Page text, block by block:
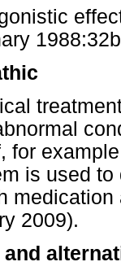
for
is used
2009).